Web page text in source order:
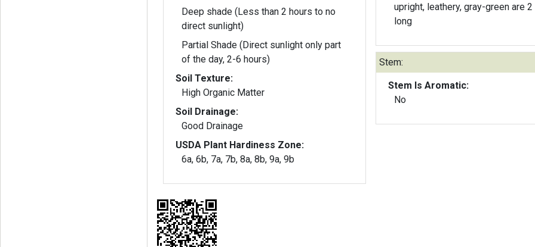
Deep shade (Less than 2 hours to no
direct sunlight)
Partial Shade (Direct sunlight only part
of the day, 2-6 hours)
Soil Texture:
High Organic Matter
Soil Drainage:
Good Drainage
USDA Plant Hardiness Zone:
6a, 6b, 7a, 7b, 8a, 8b, 9a, 9b
upright, leathery, gray-green are
long
Stem:
Stem Is Aromatic:
No